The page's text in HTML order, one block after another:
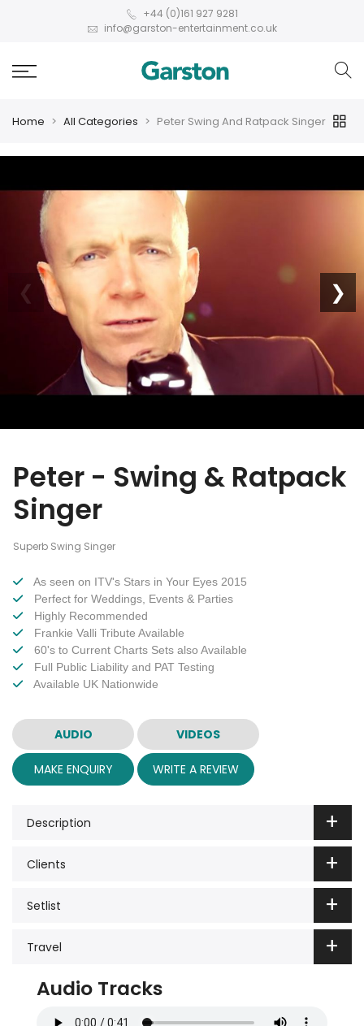
+44 (0)161 927 9281
info@garston-entertainment.co.uk
Home All Categories Peter Swing And Ratpack Singer
❮ ❯
Peter - Swing & Ratpack
Singer
Superb Swing Singer
As seen on ITV's Stars in Your Eyes 2015
Perfect for Weddings, Events & Parties
Highly Recommended
Frankie Valli Tribute Available
60's to Current Charts Sets also Available
Full Public Liability and PAT Testing
Available UK Nationwide
AUDIO VIDEOS
MAKE ENQUIRY WRITE A REVIEW
Description
Clients
Setlist
Travel
Audio Tracks